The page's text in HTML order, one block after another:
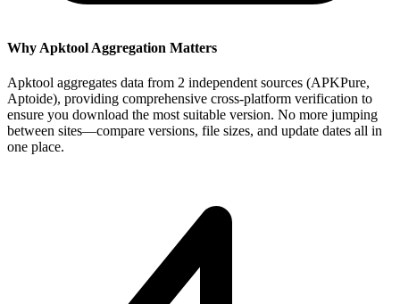
Why Apktool Aggregation Matters
Apktool aggregates data from 2 independent sources (APKPure,
Aptoide), providing comprehensive cross-platform verification to
ensure you download the most suitable version. No more jumping
between sites—compare versions, file sizes, and update dates all in
one place.